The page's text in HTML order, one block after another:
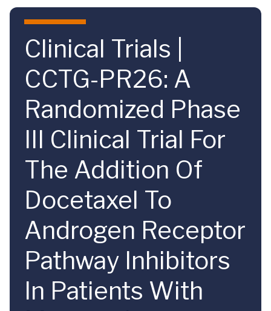
Skip to main content
Clinical Trials |
CCTG-PR26: A
Randomized Phase
III Clinical Trial For
The Addition Of
Docetaxel To
Androgen Receptor
Pathway Inhibitors
In Patients With